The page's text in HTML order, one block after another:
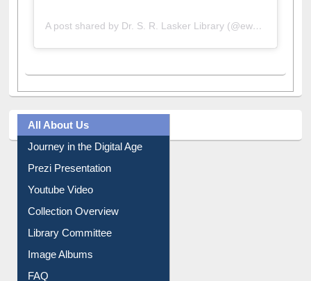
All About Us
Journey in the Digital Age
Prezi Presentation
Youtube Video
Collection Overview
Library Committee
Image Albums